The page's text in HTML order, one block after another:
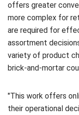
offers greater
more complex for
are required for
assortment
variety of product
brick-and-mortar
"This work offers
their operational